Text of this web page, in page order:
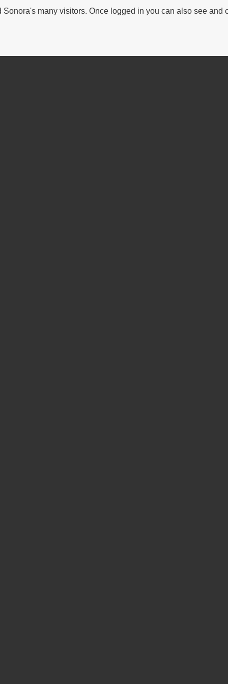
many visitors. Once logged in you can also see and